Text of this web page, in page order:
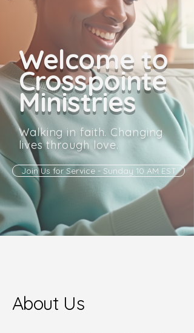
Welcome to
Crosspointe
Ministries
Walking in faith. Changing
lives through love.
Join Us for Service - Sunday 10 AM EST
About Us